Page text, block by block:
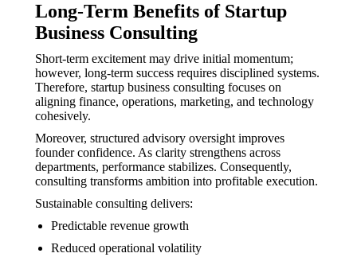
Long-Term Benefits of Startup
Business Consulting
Short-term excitement may drive initial momentum;
however, long-term success requires disciplined systems.
Therefore, startup business consulting focuses on
aligning finance, operations, marketing, and technology
cohesively.
Moreover, structured advisory oversight improves
founder confidence. As clarity strengthens across
departments, performance stabilizes. Consequently,
consulting transforms ambition into profitable execution.
Sustainable consulting delivers:
Predictable revenue growth
Reduced operational volatility